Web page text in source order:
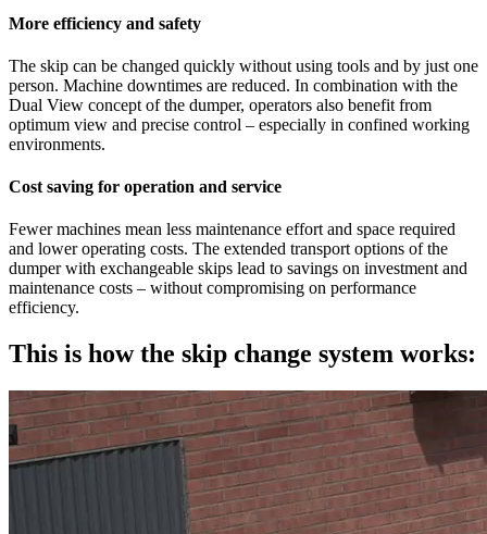
More efficiency and safety
The skip can be changed quickly without using tools and by just one
person. Machine downtimes are reduced. In combination with the
Dual View concept of the dumper, operators also benefit from
optimum view and precise control – especially in confined working
environments.
Cost saving for operation and service
Fewer machines mean less maintenance effort and space required
and lower operating costs. The extended transport options of the
dumper with exchangeable skips lead to savings on investment and
maintenance costs – without compromising on performance
efficiency.
This is how the skip change system works: